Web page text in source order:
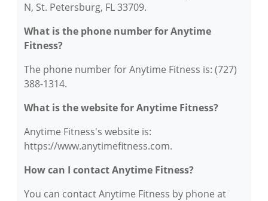
N, St. Petersburg, FL 33709.
What is the phone number for Anytime
Fitness?
The phone number for Anytime Fitness is: (727)
388-1314.
What is the website for Anytime Fitness?
Anytime Fitness's website is:
https://www.anytimefitness.com.
How can I contact Anytime Fitness?
You can contact Anytime Fitness by phone at